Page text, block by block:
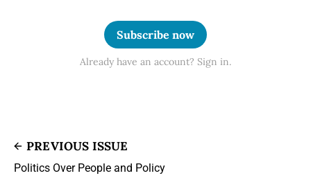
Subscribe now
Already have an account? Sign in.
PREVIOUS ISSUE
Politics Over People and Policy